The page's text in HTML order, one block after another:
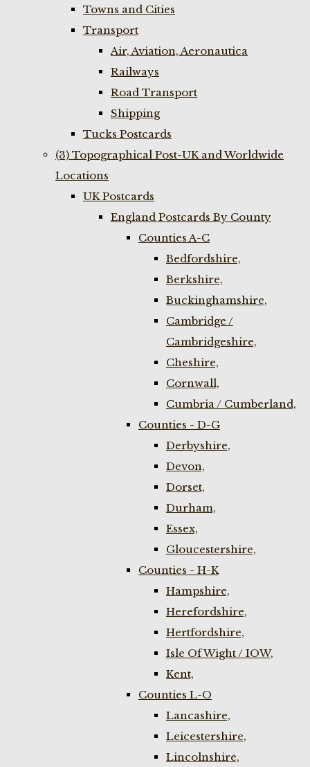
Towns and Cities
Transport
Air, Aviation, Aeronautica
Railways
Road Transport
Shipping
Tucks Postcards
(3) Topographical Post-UK and Worldwide
Locations
UK Postcards
England Postcards By County
Counties A-C
Bedfordshire,
Berkshire,
Buckinghamshire,
Cambridge /
Cambridgeshire,
Cheshire,
Cornwall,
Cumbria / Cumberland,
Counties - D-G
Derbyshire,
Devon,
Dorset,
Durham,
Essex,
Gloucestershire,
Counties - H-K
Hampshire,
Herefordshire,
Hertfordshire,
Isle Of Wight / IOW,
Kent,
Counties L-O
Lancashire,
Leicestershire,
Lincolnshire,